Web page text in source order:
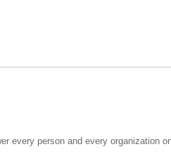
every person and every organization